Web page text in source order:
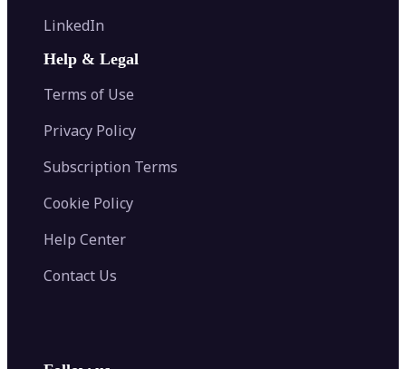
LinkedIn
Help & Legal
Terms of Use
Privacy Policy
Subscription Terms
Cookie Policy
Help Center
Contact Us